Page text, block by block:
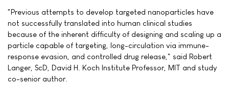
"Previous attempts to develop targeted nanoparticles have
not successfully translated into human clinical studies
because of the inherent difficulty of designing and scaling up a
particle capable of targeting, long-circulation via immune-
response evasion, and controlled drug release," said Robert
Langer, ScD, David H. Koch Institute Professor, MIT and study
co-senior author.